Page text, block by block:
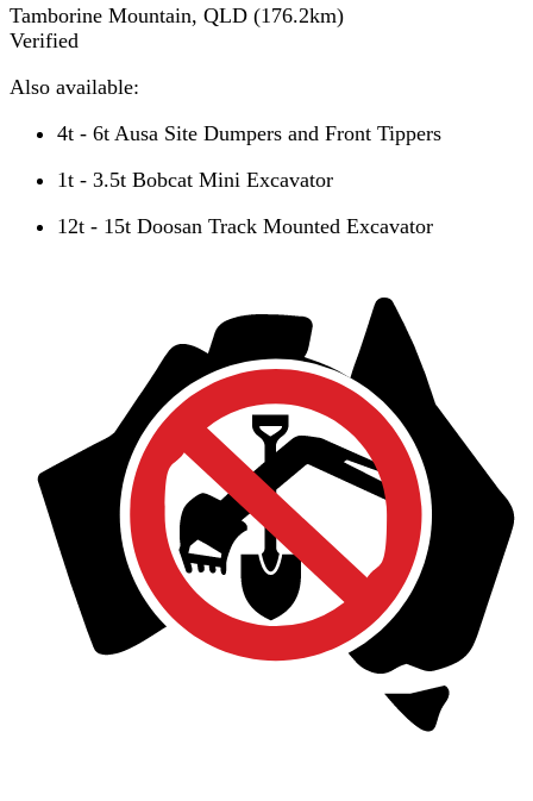
Tamborine Mountain, QLD (176.2km)
Verified
Also available:
4t - 6t Ausa Site Dumpers and Front Tippers
1t - 3.5t Bobcat Mini Excavator
12t - 15t Doosan Track Mounted Excavator